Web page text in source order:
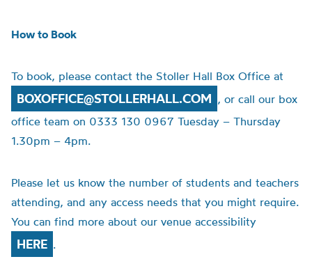
How to Book
To book, please contact the Stoller Hall Box Office at
BOXOFFICE@STOLLERHALL.COM , or call our box
office team on 0333 130 0967 Tuesday – Thursday
1.30pm – 4pm.
Please let us know the number of students and teachers
attending, and any access needs that you might require.
You can find more about our venue accessibility
HERE .